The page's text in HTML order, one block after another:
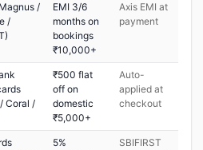
/
/
EMI 3/6
months on
bookings
₹10,000+
Axis EMI at
payment
Coral /
₹500 flat
off on
domestic
₹5,000+
Auto-
applied at
checkout
5%
SBIFIRST